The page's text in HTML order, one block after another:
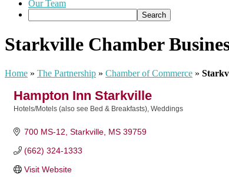
Our Team
Starkville Chamber
Home » The Partnership » Chamber of Commerce »
Hampton Inn Starkville
Hotels/Motels (also see Bed & Breakfasts) Weddings
700 MS-12 Starkville MS 39759
(662) 324-1333
Visit Website